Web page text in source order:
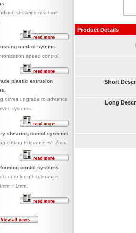
Product Details
Short
Long
shearing machine
control sytems
speed control.
plastic extrusion
drives upgrade to advance
systems.
shearing contol systems
cutting tolerance +/- 2mm.
contol systems
cut to length tolerance
~ 1mm.